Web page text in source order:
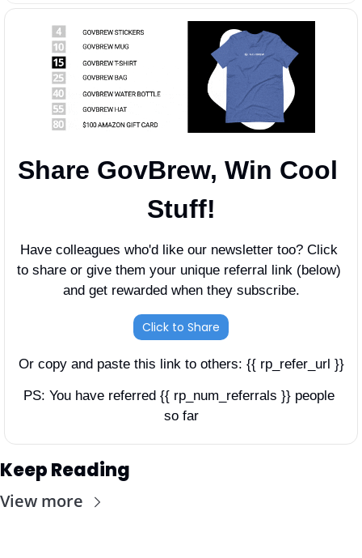
Share GovBrew, Win Cool
Stuff!
Have colleagues who'd like our newsletter too? Click
to share or give them your unique referral link (below)
and get rewarded when they subscribe.
Click to Share
Or copy and paste this link to others: {{ rp_refer_url }}
PS: You have referred {{ rp_num_referrals }} people
so far
Keep Reading
View more